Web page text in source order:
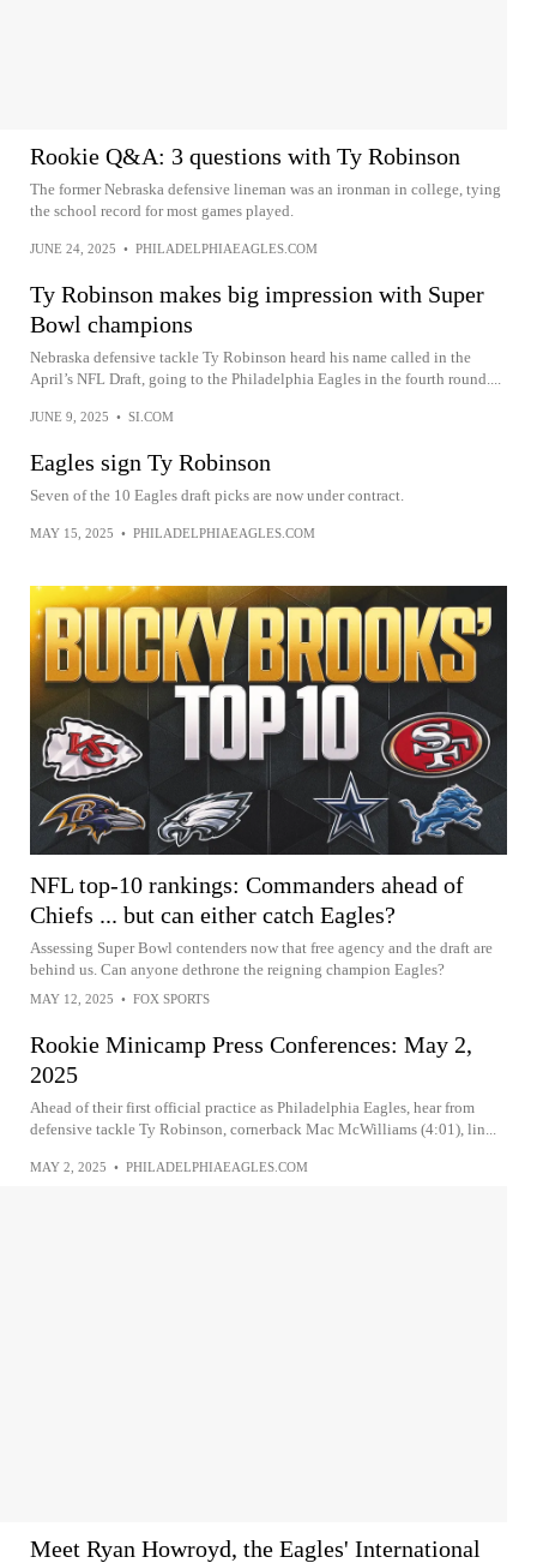
Rookie Q&A: 3 questions with Ty Robinson
The former Nebraska defensive lineman was an ironman in college, tying
the school record for most games played.
JUNE 24, 2025 • PHILADELPHIAEAGLES.COM
Ty Robinson makes big impression with Super
Bowl champions
Nebraska defensive tackle Ty Robinson heard his name called in the
April’s NFL Draft, going to the Philadelphia Eagles in the fourth round....
JUNE 9, 2025 • SI.COM
Eagles sign Ty Robinson
Seven of the 10 Eagles draft picks are now under contract.
MAY 15, 2025 • PHILADELPHIAEAGLES.COM
NFL top-10 rankings: Commanders ahead of
Chiefs ... but can either catch Eagles?
Assessing Super Bowl contenders now that free agency and the draft are
behind us. Can anyone dethrone the reigning champion Eagles?
MAY 12, 2025 • FOX SPORTS
Rookie Minicamp Press Conferences: May 2,
2025
Ahead of their first official practice as Philadelphia Eagles, hear from
defensive tackle Ty Robinson, cornerback Mac McWilliams (4:01), lin...
MAY 2, 2025 • PHILADELPHIAEAGLES.COM
Meet Ryan Howroyd, the Eagles' International